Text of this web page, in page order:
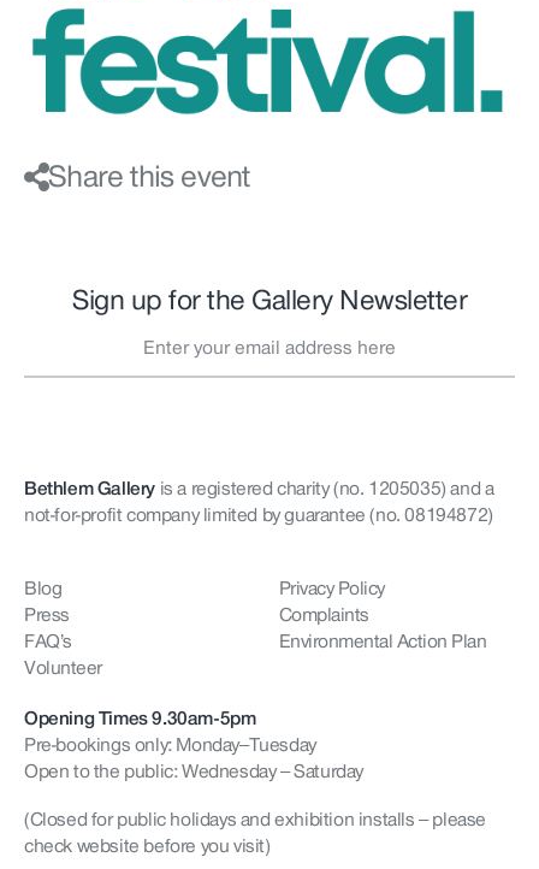
Share this event
Sign up for the Gallery Newsletter
Bethlem Gallery is a registered charity (no. 1205035)and a
not-for-profit company limited by guarantee (no. 08194872)
Blog
Press
FAQ’s
Volunteer
Privacy Policy
Complaints
Environmental Action Plan
Opening Times 9.30am-5pm
Pre-bookings only: Monday–Tuesday
Open to the public: Wednesday – Saturday
(Closed for public holidays and exhibition installs – please
check website before you visit)